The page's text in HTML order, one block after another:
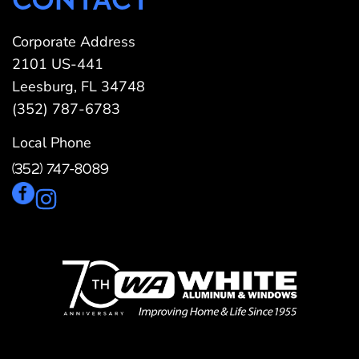
Corporate Address
2101 US-441
Leesburg, FL 34748
(352) 787-6783
Local Phone
(352) 747-8089